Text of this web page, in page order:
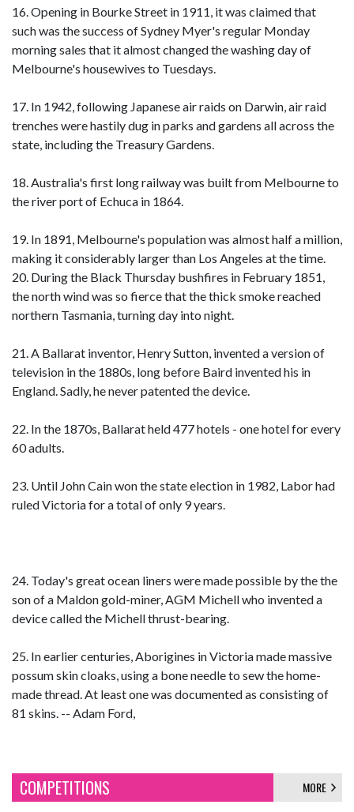
16. Opening in Bourke Street in 1911, it was claimed that
such was the success of Sydney Myer's regular Monday
morning sales that it almost changed the washing day of
Melbourne's housewives to Tuesdays.
17. In 1942, following Japanese air raids on Darwin, air raid
trenches were hastily dug in parks and gardens all across the
state, including the Treasury Gardens.
18. Australia's first long railway was built from Melbourne to
the river port of Echuca in 1864.
19. In 1891, Melbourne's population was almost half a million,
making it considerably larger than Los Angeles at the time.
20. During the Black Thursday bushfires in February 1851,
the north wind was so fierce that the thick smoke reached
northern Tasmania, turning day into night.
21. A Ballarat inventor, Henry Sutton, invented a version of
television in the 1880s, long before Baird invented his in
England. Sadly, he never patented the device.
22. In the 1870s, Ballarat held 477 hotels - one hotel for every
60 adults.
23. Until John Cain won the state election in 1982, Labor had
ruled Victoria for a total of only 9 years.
24. Today's great ocean liners were made possible by the the
son of a Maldon gold-miner, AGM Michell who invented a
device called the Michell thrust-bearing.
25. In earlier centuries, Aborigines in Victoria made massive
possum skin cloaks, using a bone needle to sew the home-
made thread. At least one was documented as consisting of
81 skins. -- Adam Ford,
COMPETITIONS MORE